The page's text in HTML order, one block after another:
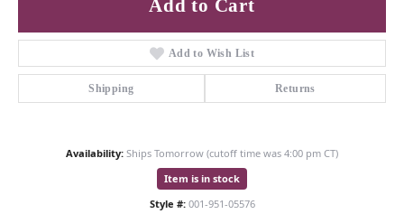
Add to Cart
Add to Wish List
Shipping Returns
Availability: Ships Tomorrow (cutoff time was 4:00 pm CT)
Item is in stock
Style #: 001-951-05576